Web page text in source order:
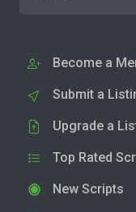
Become a
Submit a
Upgrade a
Top Rated
New Scripts